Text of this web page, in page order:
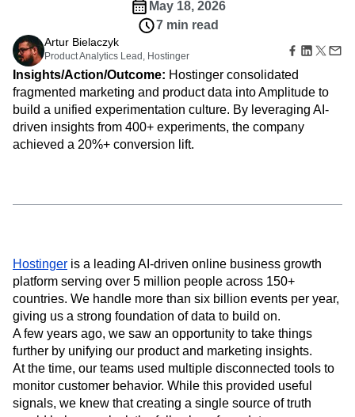
Action
Guides and Surveys
Feature Experimentation
Web Experimentation
Feature Management
Activation
Data
Data Governance
Acquisition
Retention
Monetization
Team
Product
Data
Engineering
Startups
Explore Hub
Connect
Community
Events
Customers
Partners
Support & Services
Customer Help Center
Prompt Library
Templates
Tracking Guides
Maturity Model
Event Taxonomy Generator
Login Sign Up
Amplitude Web Experimentation
Amplitude on Amplitude
Analytics
Behavioral Analytics
Cohort Analysis
Collaboration
Conversion
Customer Experience
Customer Lifetime Value
Customer Support
DEI
Data
Data Governance
Data Management
Data Tables
Digital Experience Maturity
How I Amplitude
Implementation Integration
Kimi
LATAM
LLM Life at Amplitude
MCP
Machine Learning
Marketing Analytics
Media and Entertainment
Modern Data Series
Monetization
Next Gen Builders
North Star Metric
Open-Weight AI Models
Partnerships
Personalization
Pioneer Awards
Privacy
May 18, 2026
7 min read
Artur Bielaczyk
Product Analytics Lead, Hostinger
Insights/Action/Outcome: Hostinger consolidated
fragmented marketing and product data into Amplitude to
build a unified experimentation culture. By leveraging AI-
driven insights from 400+ experiments, the company
achieved a 20%+ conversion lift.
Hostinger is a leading AI-driven online business growth
platform serving over 5 million people across 150+
countries. We handle more than six billion events per year,
giving us a strong foundation of data to build on.
A few years ago, we saw an opportunity to take things
further by unifying our product and marketing insights.
At the time, our teams used multiple disconnected tools to
monitor customer behavior. While this provided useful
signals, we knew that creating a single source of truth